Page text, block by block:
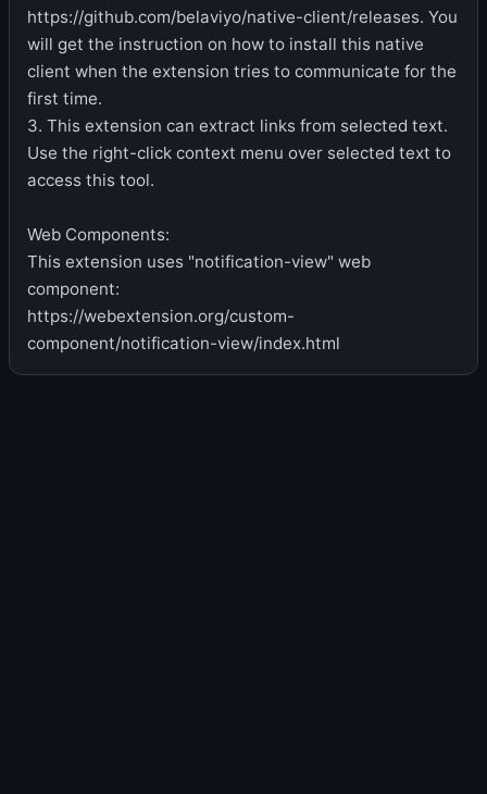
https://github.com/belaviyo/native-client/releases. You
will get the instruction on how to install this native
client when the extension tries to communicate for the
first time.
3. This extension can extract links from selected text.
Use the right-click context menu over selected text to
access this tool.
Web Components:
This extension uses "notification-view" web
component:
https://webextension.org/custom-
component/notification-view/index.html